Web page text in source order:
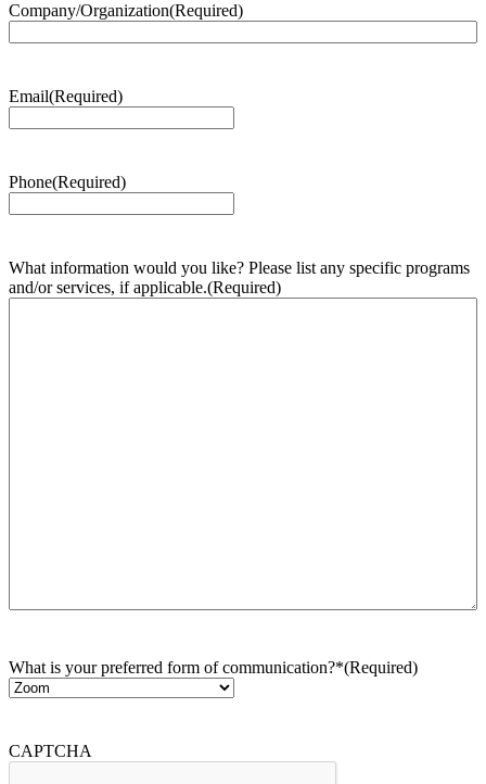
Company/Organization(Required)
Email(Required)
Phone(Required)
What information would you like? Please list any specific programs
and/or services, if applicable.(Required)
What is your preferred form of communication?*(Required)
CAPTCHA